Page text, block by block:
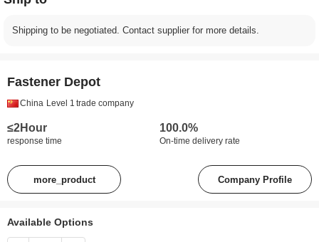
Shipping to be negotiated. Contact supplier for more details.
Fastener Depot
China Level 1 trade company
≤2Hour
response time
100.0%
On-time delivery rate
more_product Company Profile
Available Options